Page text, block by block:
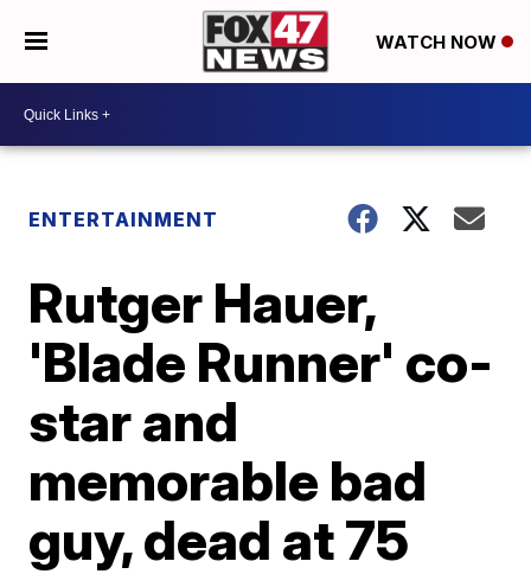
WATCH NOW
ENTERTAINMENT
Rutger Hauer,
'Blade Runner' co-
star and
memorable bad
guy, dead at 75